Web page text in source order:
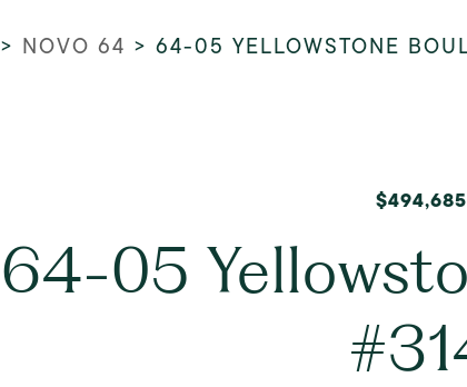
> NOVO 64 > 64-05 YELLOWSTONE
$494,685
64-05